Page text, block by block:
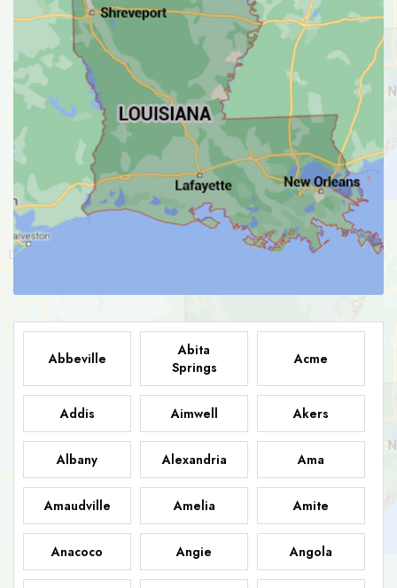
Abbeville
Abita
Springs
Acme
Addis Aimwell Akers
Albany Alexandria Ama
Amaudville Amelia Amite
Anacoco Angie Angola